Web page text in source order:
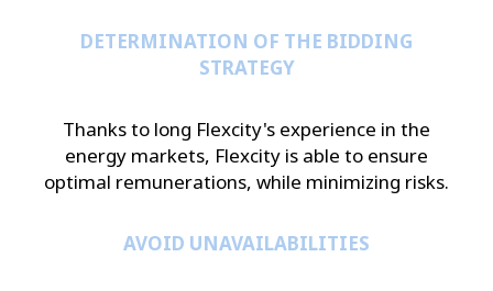
DETERMINATION OF THE BIDDING
STRATEGY
Thanks to long Flexcity's experience in the
energy markets, Flexcity is able to ensure
optimal remunerations, while minimizing risks.
AVOID UNAVAILABILITIES